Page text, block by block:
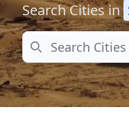
Search Cities in
Search